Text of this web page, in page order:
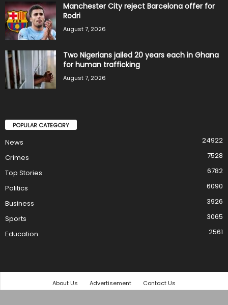
Manchester City reject Barcelona offer for
Rodri
August 7, 2026
Two Nigerians jailed 20 years each in Ghana
for human trafficking
August 7, 2026
POPULAR CATEGORY
News
24922
Crimes
7528
Top Stories
6782
Politics
6090
Business
3926
Sports
3065
Education
2561
About Us Advertisement
Contact Us